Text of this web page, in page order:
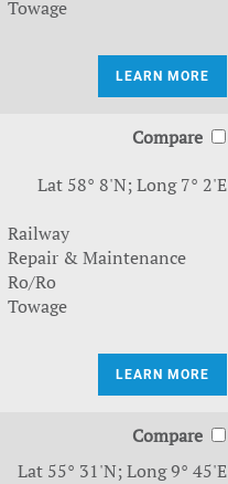
Towage
LEARN MORE
Compare
Lat 58° 8'N; Long 7° 2'E
Railway
Repair & Maintenance
Ro/Ro
Towage
LEARN MORE
Compare
Lat 55° 31'N; Long 9° 45'E